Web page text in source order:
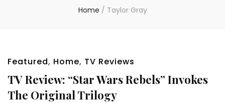
Home / Taylor Gray
Featured, Home, TV Reviews
TV Review: “Star Wars Rebels” Invokes
The Original Trilogy